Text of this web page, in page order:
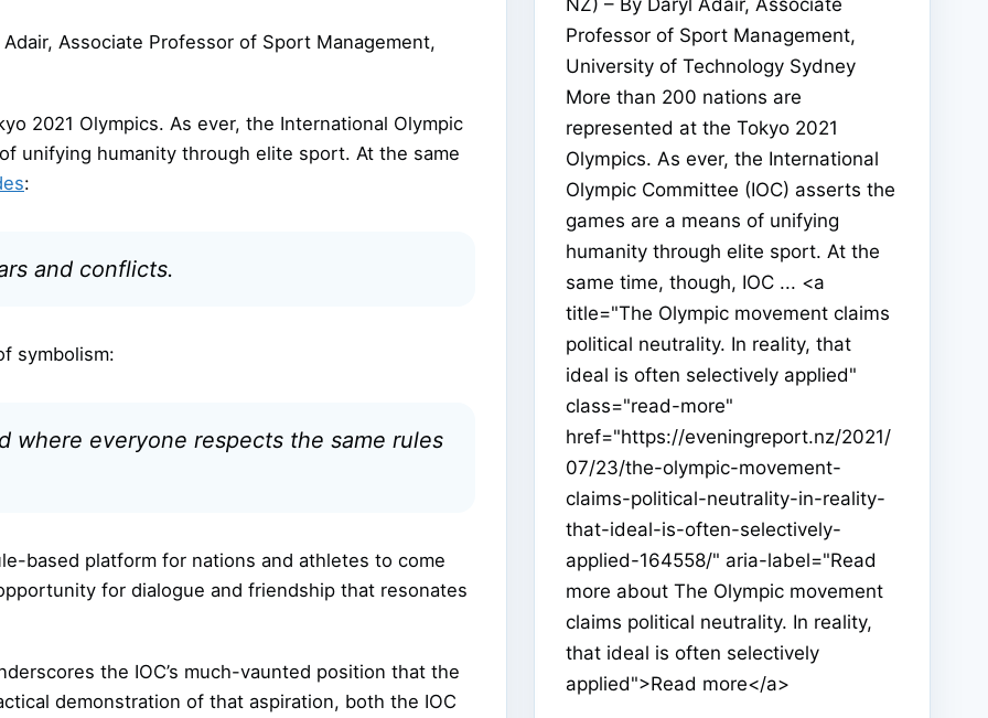
Associate Professor of Sport Management,
2021 Olympics. As ever, the International Olympic
unifying humanity through elite sport. At the same
:
and conflicts.
symbolism:
everyone respects the same rules
based platform for nations and athletes to come
for dialogue and friendship that resonates
the IOC’s much-vaunted position that the
demonstration of that aspiration, both the IOC
NZ) – By Daryl Adair, Associate
Professor of Sport Management,
University of Technology Sydney
More than 200 nations are
represented at the Tokyo 2021
Olympics. As ever, the International
Olympic Committee (IOC) asserts the
games are a means of unifying
humanity through elite sport. At the
same time, though, IOC ... <a
title="The Olympic movement claims
political neutrality. In reality, that
ideal is often selectively applied"
class="read-more"
href="https://eveningreport.nz/2021/
07/23/the-olympic-movement-
claims-political-neutrality-in-reality-
that-ideal-is-often-selectively-
applied-164558/" aria-label="Read
more about The Olympic movement
claims political neutrality. In reality,
that ideal is often selectively
applied">Read more</a>